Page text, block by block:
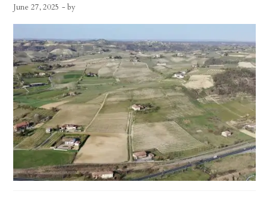
June 27, 2025 - by